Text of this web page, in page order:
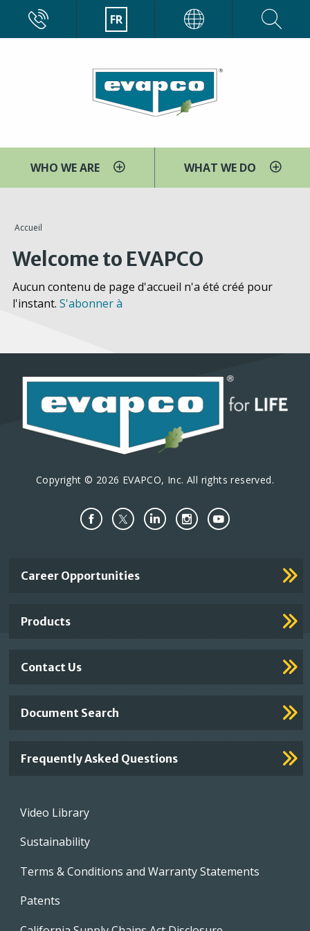
contenu
FR
WHO WE ARE WHAT WE DO
You
are
here
Accueil
Welcome to EVAPCO
Aucun contenu de page d'accueil n'a été créé pour
l'instant. S'abonner à
Copyright © 2026 EVAPCO, Inc. All rights reserved.
Important
Career Opportunities
Products
Contact Us
Document Search
Frequently Asked Questions
Footer
Video Library
Sustainability
Terms & Conditions and Warranty Statements
Patents